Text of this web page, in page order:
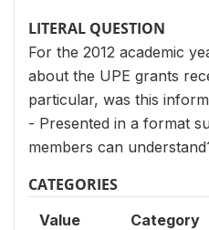
LITERAL QUESTION
For the 2012 academic
about the UPE grants
particular, was this
- Presented in a format
members can
CATEGORIES
Value Category